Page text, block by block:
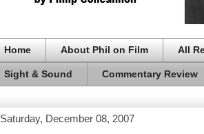
Home About Phil on Film All
Sight & Sound Commentary Review
Saturday, December 08, 2007